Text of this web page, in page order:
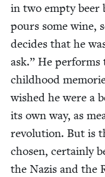
in two emp­ty beer
pours some wine,
decides that he
ask.” He
child­hood
wished he were a
its own way, as
rev­o­lu­tion. But is
cho­sen, cer­tain­ly
the Nazis and the